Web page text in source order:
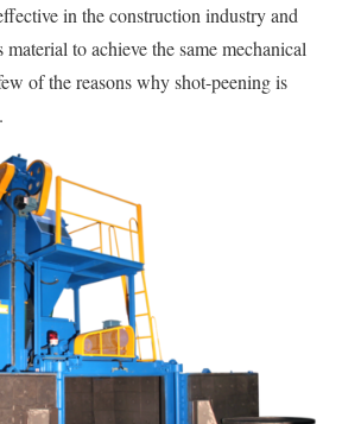
in the construction industry and
to achieve the same mechanical
of the reasons why shot-peening is